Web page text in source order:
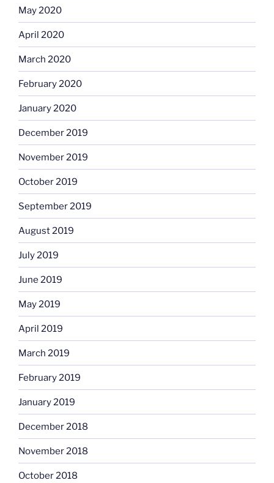
May 2020
April 2020
March 2020
February 2020
January 2020
December 2019
November 2019
October 2019
September 2019
August 2019
July 2019
June 2019
May 2019
April 2019
March 2019
February 2019
January 2019
December 2018
November 2018
October 2018